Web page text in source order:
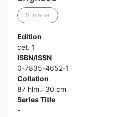
Sumadia
Edition
cet. 1
ISBN/ISSN
0-7835-4652-1
Collation
87 hlm.: 30 cm
Series Title
-